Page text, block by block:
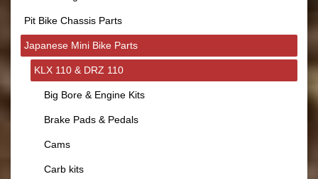
Pit Bike Chassis Parts
Japanese Mini Bike Parts
KLX 110 & DRZ 110
Big Bore & Engine Kits
Brake Pads & Pedals
Cams
Carb kits